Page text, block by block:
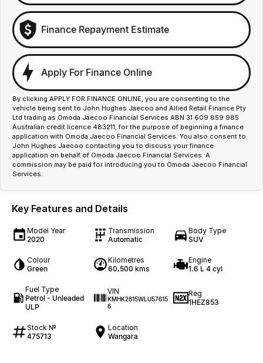
Finance Repayment Estimate
Apply For Finance Online
By clicking APPLY FOR FINANCE ONLINE, you are consenting to the
vehicle being sent to John Hughes Jaecoo and Allied Retail Finance Pty
Ltd trading as Omoda Jaecoo Financial Services ABN 31 609 859 985
Australian credit licence 483211, for the purpose of beginning a finance
application with Omoda Jaecoo Financial Services. You also consent to
John Hughes Jaecoo contacting you to discuss your finance
application on behalf of Omoda Jaecoo Financial Services. A
commission may be paid for introducing you to Omoda Jaecoo Financial
Services.
Key Features and Details
Model Year
2020
Transmission
Automatic
Body Type
SUV
Colour
Green
Kilometres
60,500 kms
Engine
1.6 L 4 cyl
Fuel Type
Petrol - Unleaded
ULP
VIN
KMHK2815WLU57615
6
Reg
1HEZ853
Stock №
475713
Location
Wangara